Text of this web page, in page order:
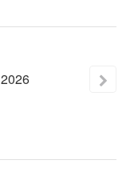
2026